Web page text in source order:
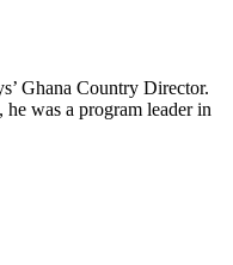
Ghana Country Director.
was a program leader in